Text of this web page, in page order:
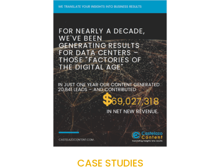
CASE STUDIES